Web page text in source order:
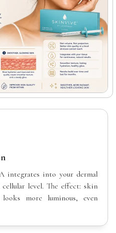
integrates into your dermal
level. The effect: skin
more luminous, even